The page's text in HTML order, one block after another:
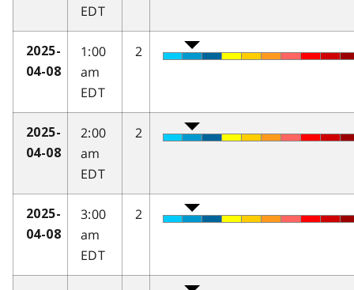
EDT
2025-
04-08
1:00
am
EDT
2
2025-
04-08
2:00
am
EDT
2
2025-
04-08
3:00
am
EDT
2